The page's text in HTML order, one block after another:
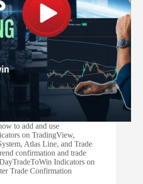
to add and use
on TradingView,
Atlas Line, and Trade
confirmation and trade
Indicators on
Trade Confirmation